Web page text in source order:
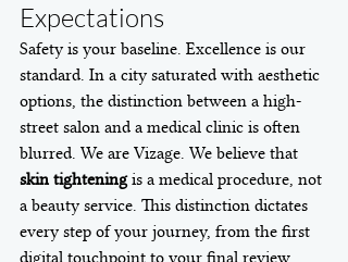
Expectations
Safety is your baseline. Excellence is our
standard. In a city saturated with aesthetic
options, the distinction between a high-
street salon and a medical clinic is often
blurred. We are Vizage. We believe that
skin tightening is a medical procedure, not
a beauty service. This distinction dictates
every step of your journey, from the first
digital touchpoint to your final review.